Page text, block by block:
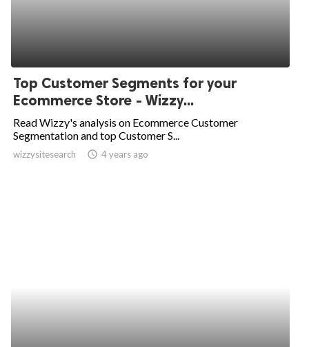
Top Customer Segments for your
Ecommerce Store - Wizzy...
Read Wizzy's analysis on Ecommerce Customer
Segmentation and top Customer S...
wizzysitesearch access_time 4 years ago